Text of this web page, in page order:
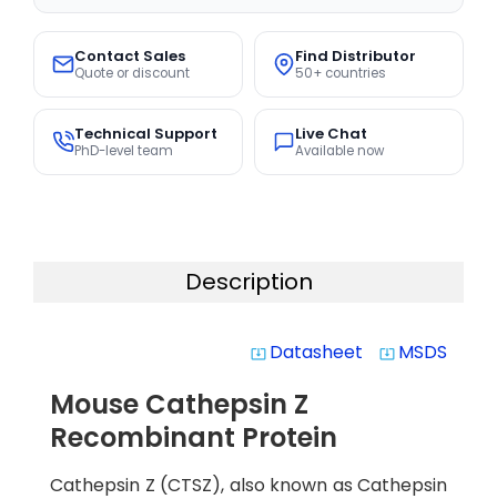
Contact Sales
Quote or discount
Find Distributor
50+ countries
Technical Support
PhD-level team
Live Chat
Available now
Description
system_update_alt Datasheet system_update_alt MSDS
Mouse Cathepsin Z
Recombinant Protein
Cathepsin Z (CTSZ), also known as Cathepsin